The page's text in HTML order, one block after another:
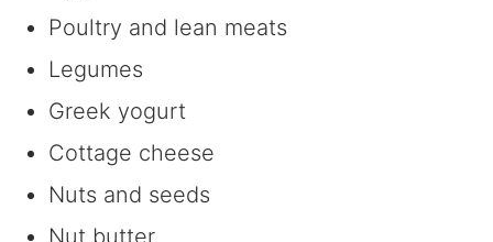
Poultry and lean meats
Legumes
Greek yogurt
Cottage cheese
Nuts and seeds
Nut butter